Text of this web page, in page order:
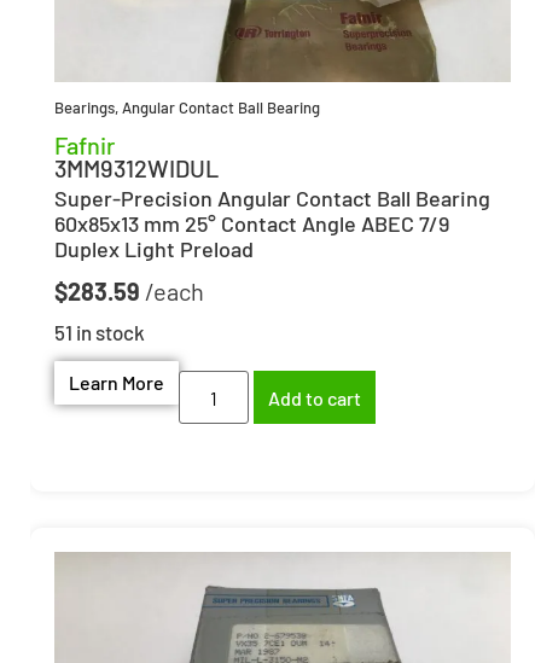
Bearings,Angular Contact Ball Bearing
Fafnir
3MM9312WIDUL
Super-Precision Angular Contact Ball Bearing
60x85x13 mm 25° Contact Angle ABEC 7/9
Duplex Light Preload
$283.59
51 in stock
Learn More
Add to cart